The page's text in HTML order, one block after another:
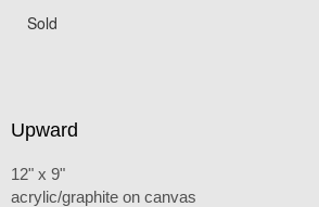
Sold
Upward
12" x 9"
acrylic/graphite on canvas